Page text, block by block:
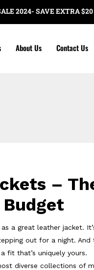
EXTRA $20 NOW ON
About Us Contact Us
–
as a great leather jacket.
out for a night.
fit that’s uniquely yours.
diverse collections of